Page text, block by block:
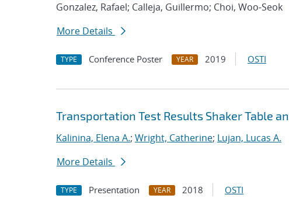
Gonzalez, Rafael; Calleja, Guillermo; Choi, Woo-Seok
More Details
TYPE Conference Poster YEAR 2019 OSTI
Transportation Test Results Shaker Table
Kalinina, Elena A.; Wright, Catherine; Lujan, Lucas A.
More Details
TYPE Presentation YEAR 2018 OSTI